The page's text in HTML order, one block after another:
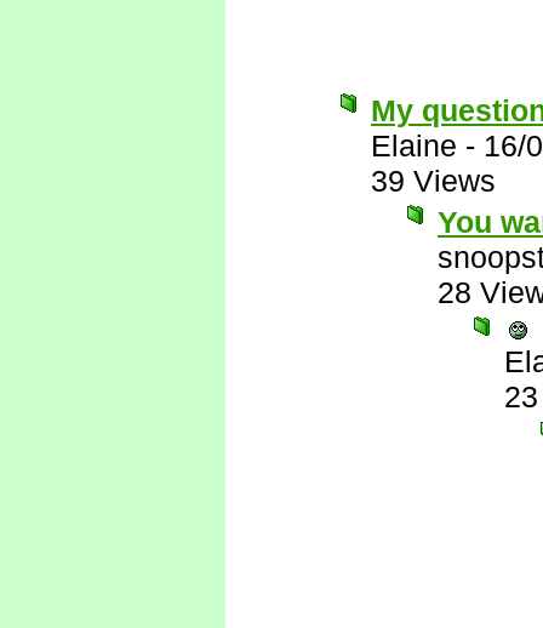
My
Elaine - 16/
39 Views
You
28